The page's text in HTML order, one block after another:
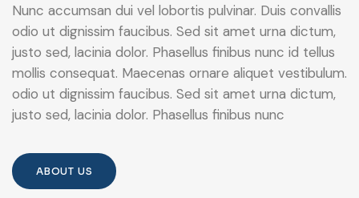
Nunc accumsan dui vel lobortis pulvinar. Duis convallis
odio ut dignissim faucibus. Sed sit amet urna dictum,
justo sed, lacinia dolor. Phasellus finibus nunc id tellus
mollis consequat. Maecenas ornare aliquet vestibulum.
odio ut dignissim faucibus. Sed sit amet urna dictum,
justo sed, lacinia dolor. Phasellus finibus nunc
ABOUT US